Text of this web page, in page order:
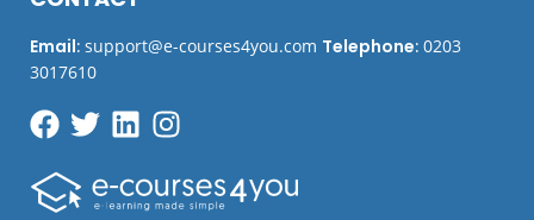
Email: support@e-courses4you.com Telephone: 0203
3017610